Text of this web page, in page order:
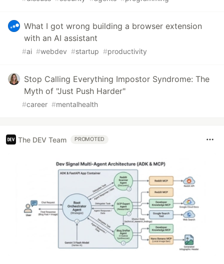
What I got wrong building a browser extension
with an AI assistant
#ai #webdev #startup #productivity
Stop Calling Everything Impostor Syndrome: The
Myth of "Just Push Harder"
#career #mentalhealth
The DEV Team PROMOTED